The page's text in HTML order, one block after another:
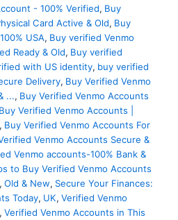
- 100% Verified, Buy
Card Active & Old, Buy
USA, Buy verified Venmo
Ready & Old, Buy verified
with US identity, buy verified
Delivery, Buy Verified Venmo
..., Buy Verified Venmo Accounts
Buy Verified Venmo Accounts |
, Buy Verified Venmo Accounts For
Venmo Accounts Secure &
Venmo accounts-100% Bank &
to Buy Verified Venmo Accounts
, Old & New, Secure Your Finances:
Today, UK, Verified Venmo
, Verified Venmo Accounts in This